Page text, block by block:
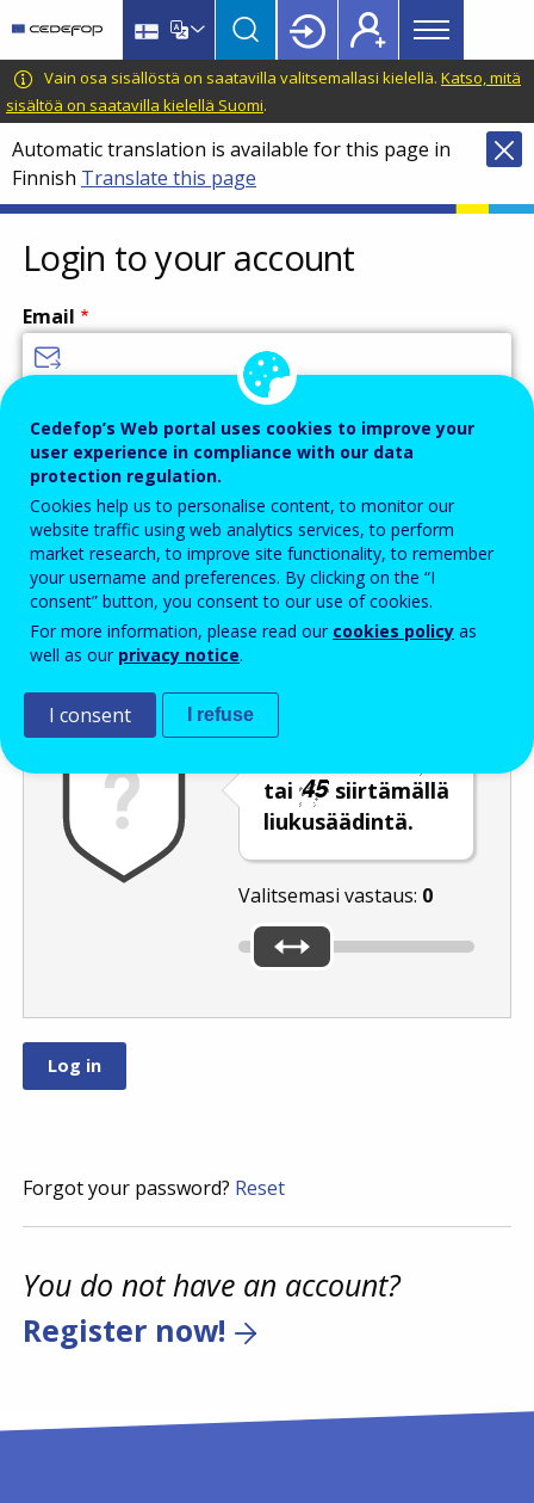
main
content
language
switcher
CEDEFOP
European
Centre
for
the
Development
of
Vocational
Training
Main
menu
Topbar
Vain osa sisällöstä on saatavilla valitsemallasi kielellä. Katso, mitä
sisältöä on saatavilla kielellä Suomi.
Automatic translation is available for this page in
Finnish Translate this page
Login to your account
Email
Password
Enter the password that accompanies your email address.
Roskapostivarmenne
tai
siirtämällä
liukusäädintä.
Valitsemasi vastaus: 0
Forgot your password? Reset
You do not have an account?
Register now!
Cedefop’s Web portal uses cookies to improve your
user experience in compliance with our data
protection regulation.
Cookies help us to personalise content, to monitor our
website traffic using web analytics services, to perform
market research, to improve site functionality, to remember
your username and preferences. By clicking on the “I
consent” button, you consent to our use of cookies.
For more information, please read our cookies policy as
well as our privacy notice.
I consent I refuse